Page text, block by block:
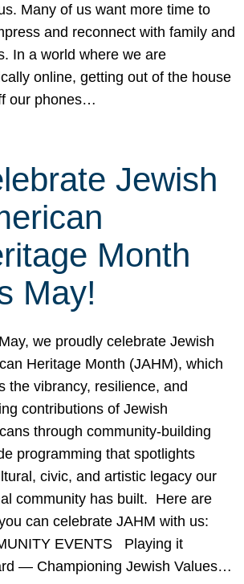
Many of us want more time to
and reconnect with family and
In a world where we are
online, getting out of the house
our phones…
Jewish
Month
May!
we proudly celebrate Jewish
Heritage Month (JAHM), which
the vibrancy, resilience, and
contributions of Jewish
through community-building
programming that spotlights
civic, and artistic legacy our
community has built. Here are
can celebrate JAHM with us:
EVENTS Playing it
— Championing Jewish Values…